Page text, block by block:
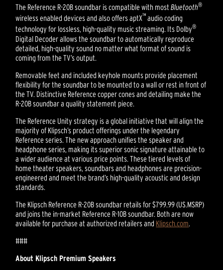
The Reference R-20B soundbar is compatible with mostBluetooth®
wireless enabled devices and also offers aptX™ audio coding
technology for lossless, high-quality music streaming. Its Dolby®
Digital Decoder allows the soundbar to automatically reproduce
detailed, high-quality sound no matter what format of sound is
coming from the TV’s output.
Removable feet and included keyhole mounts provide placement
flexibility for the soundbar to be mounted to a wall or rest in front of
the TV. Distinctive Reference copper cones and detailing make the
R-20B soundbar a quality statement piece.
The Reference Unity strategy is a global initiative that will align the
majority of Klipsch’s product offerings under the legendary
Reference series. The new approach unifies the speaker and
headphone series, making its superior sonic signature attainable to
a wider audience at various price points. These tiered levels of
home theater speakers, soundbars and headphones are precision-
engineered and meet the brand’s high-quality acoustic and design
standards.
The Klipsch Reference R-20B soundbar retails for $799.99 (US.MSRP)
and joins the in-market Reference R-10B soundbar. Both are now
available for purchase at authorized retailers and Klipsch.com.
###
About Klipsch Premium Speakers